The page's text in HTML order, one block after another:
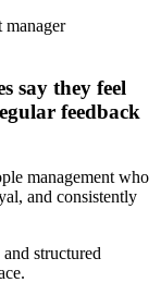
say they feel
feedback
management who
and consistently
structured